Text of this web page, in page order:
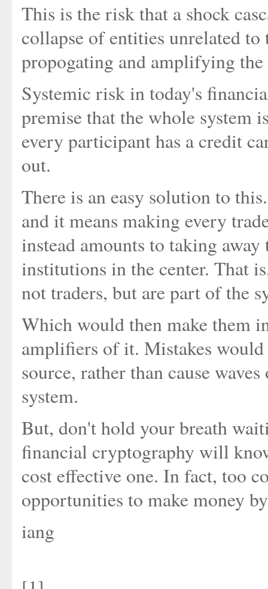
This is the risk that a shock
collapse of entities unrelated
propogating and amplifying
Systemic risk in today's
premise that the whole system
every participant has a credit
out.
There is an easy solution to
and it means making every
instead amounts to taking
institutions in the center. That
not traders, but are part of the
Which would then make them
amplifiers of it. Mistakes would
source, rather than cause
system.
But, don't hold your breath
financial cryptography will
cost effective one. In fact, too
opportunities to make money
iang